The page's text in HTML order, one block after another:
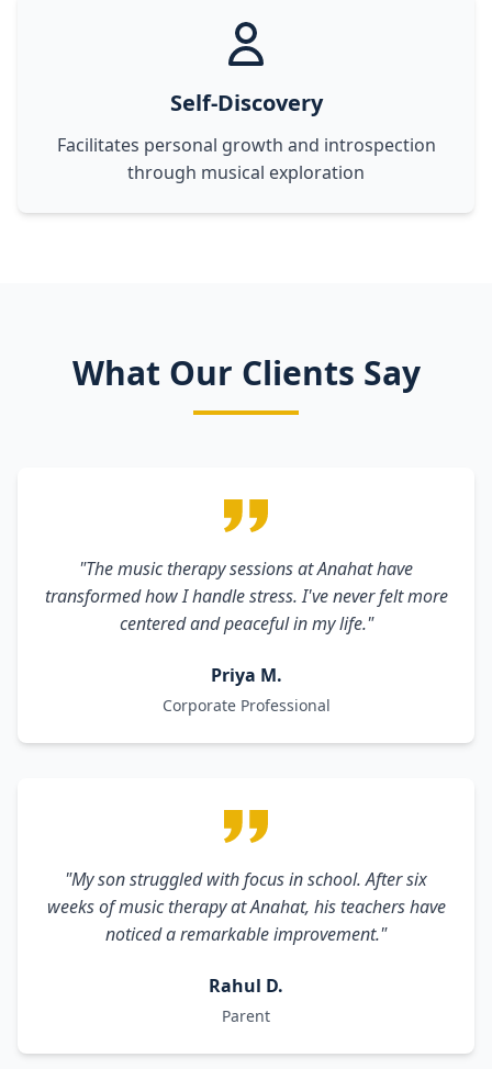
Self-Discovery
Facilitates personal growth and introspection
through musical exploration
What Our Clients Say
"The music therapy sessions at Anahat have
transformed how I handle stress. I've never felt more
centered and peaceful in my life."
Priya M.
Corporate Professional
"My son struggled with focus in school. After six
weeks of music therapy at Anahat, his teachers have
noticed a remarkable improvement."
Rahul D.
Parent